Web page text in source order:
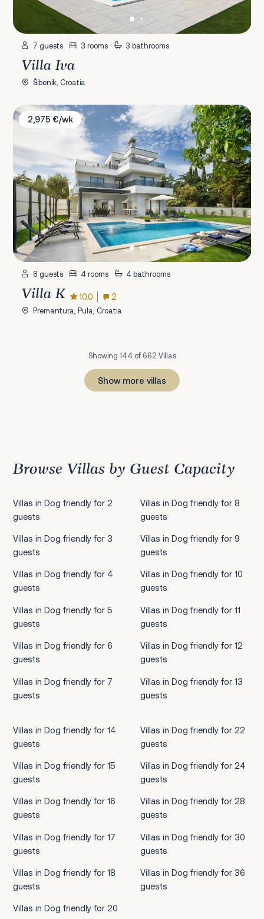
7 guests 3 rooms 3 bathrooms
Villa Iva
Šibenik, Croatia
Villa K
2,975 €/wk
8 guests 4 rooms 4 bathrooms
Villa K 10.0 2
Premantura, Pula, Croatia
Showing 144 of 662 Villas
Show more villas
Browse Villas by Guest Capacity
Villas in Dog friendly for 2
guests
Villas in Dog friendly for 3
guests
Villas in Dog friendly for 4
guests
Villas in Dog friendly for 5
guests
Villas in Dog friendly for 6
guests
Villas in Dog friendly for 7
guests
Villas in Dog friendly for 8
guests
Villas in Dog friendly for 9
guests
Villas in Dog friendly for 10
guests
Villas in Dog friendly for 11
guests
Villas in Dog friendly for 12
guests
Villas in Dog friendly for 13
guests
Villas in Dog friendly for 14
guests
Villas in Dog friendly for 15
guests
Villas in Dog friendly for 16
guests
Villas in Dog friendly for 17
guests
Villas in Dog friendly for 18
guests
Villas in Dog friendly for 20
Villas in Dog friendly for 22
guests
Villas in Dog friendly for 24
guests
Villas in Dog friendly for 28
guests
Villas in Dog friendly for 30
guests
Villas in Dog friendly for 36
guests